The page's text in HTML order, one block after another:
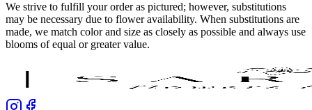
We strive to fulfill your order as pictured; however, substitutions
may be necessary due to flower availability. When substitutions are
made, we match color and size as closely as possible and always use
blooms of equal or greater value.